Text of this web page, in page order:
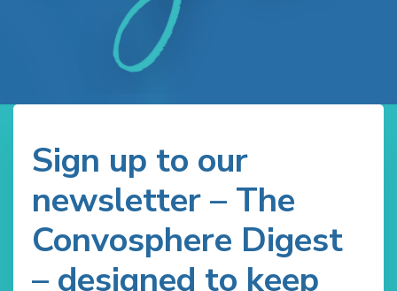
Sign up to our
newsletter – The
Convosphere Digest
– designed to keep